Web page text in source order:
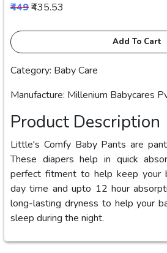
₹449₹435.53
Add To Cart
Category: Baby Care
Manufacture: Millenium Babycares
Product Description
Little's Comfy Baby Pants are
These diapers help in quick
perfect fitment to help keep your
day time and upto 12 hour
long-lasting dryness to help your
sleep during the night.